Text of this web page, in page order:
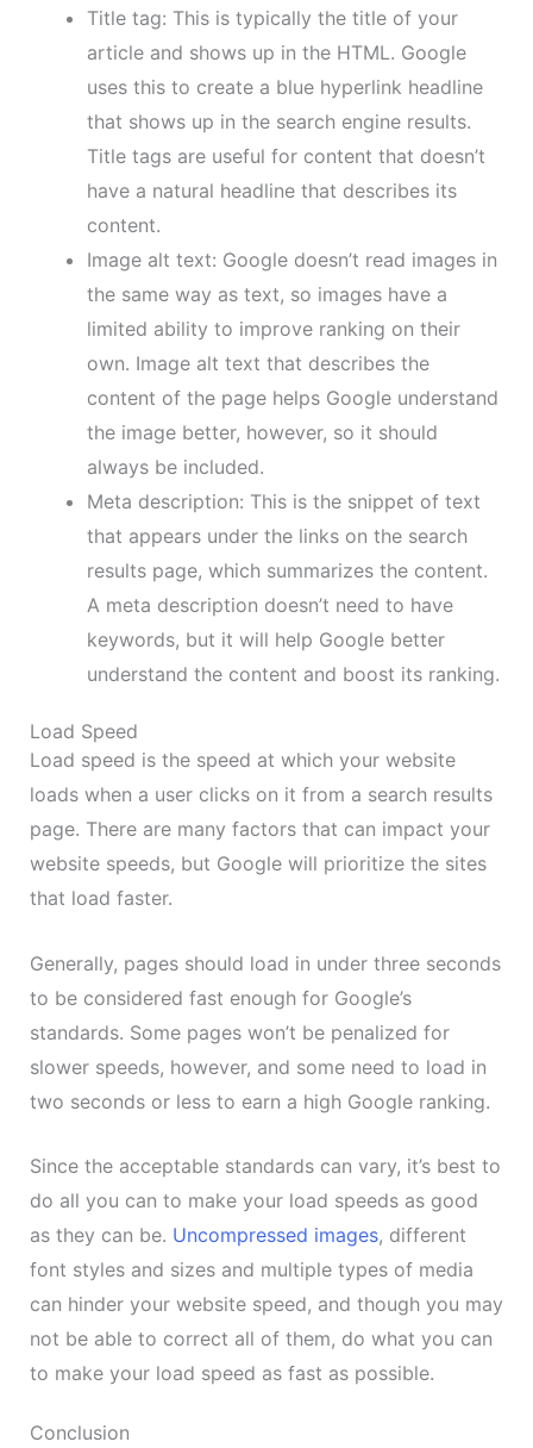
Title tag: This is typically the title of your
article and shows up in the HTML. Google
uses this to create a blue hyperlink headline
that shows up in the search engine results.
Title tags are useful for content that doesn’t
have a natural headline that describes its
content.
Image alt text: Google doesn’t read images in
the same way as text, so images have a
limited ability to improve ranking on their
own. Image alt text that describes the
content of the page helps Google understand
the image better, however, so it should
always be included.
Meta description: This is the snippet of text
that appears under the links on the search
results page, which summarizes the content.
A meta description doesn’t need to have
keywords, but it will help Google better
understand the content and boost its ranking.
Load Speed
Load speed is the speed at which your website
loads when a user clicks on it from a search results
page. There are many factors that can impact your
website speeds, but Google will prioritize the sites
that load faster.
Generally, pages should load in under three seconds
to be considered fast enough for Google’s
standards. Some pages won’t be penalized for
slower speeds, however, and some need to load in
two seconds or less to earn a high Google ranking.
Since the acceptable standards can vary, it’s best to
do all you can to make your load speeds as good
as they can be. Uncompressed images, different
font styles and sizes and multiple types of media
can hinder your website speed, and though you may
not be able to correct all of them, do what you can
to make your load speed as fast as possible.
Conclusion